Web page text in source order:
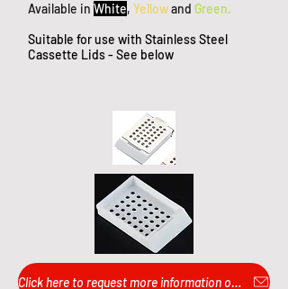
Available in White, Yellowand Green.
Suitable for use with Stainless Steel
Cassette Lids - See below
Click here to request more information or pricing...